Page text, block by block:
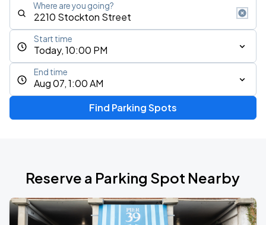
Where are you going?
Today, 10:00 PM
Start time
Aug 07, 1:00 AM
End time
Find Parking Spots
Reserve a Parking Spot Nearby